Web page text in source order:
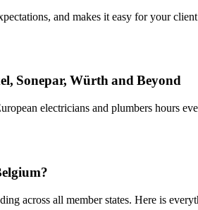
and makes it easy for your
Sonepar, Würth and Beyond
electricians and plumbers hours
across all member states. Here is